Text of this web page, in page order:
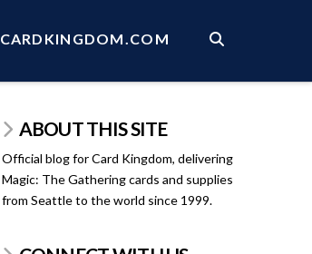
CARDKINGDOM.COM
ABOUT THIS SITE
Official blog for Card Kingdom, delivering
Magic: The Gathering cards and supplies
from Seattle to the world since 1999.